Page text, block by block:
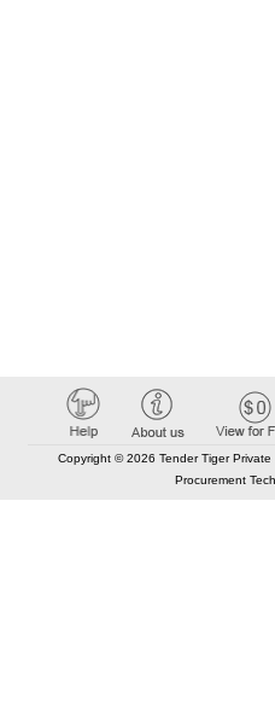
Copyright © 2026 Tender Tiger
Procurement